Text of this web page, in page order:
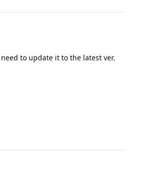
to update it to the latest ver.